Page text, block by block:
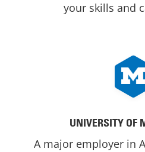
your skills and
UNIVERSITY OF
A major employer in